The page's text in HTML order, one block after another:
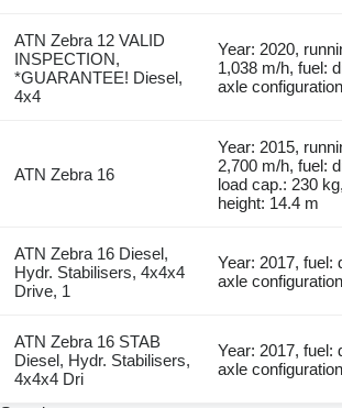
ATN Zebra 12 VALID
INSPECTION,
*GUARANTEE! Diesel,
4x4
Year: 2020,
1,038 m/h, fuel:
axle
ATN Zebra 16
Year: 2015,
2,700 m/h, fuel:
load cap.: 230
height: 14.4 m
ATN Zebra 16 Diesel,
Hydr. Stabilisers, 4x4x4
Drive, 1
Year: 2017, fuel:
axle
ATN Zebra 16 STAB
Diesel, Hydr. Stabilisers,
4x4x4 Dri
Year: 2017, fuel:
axle